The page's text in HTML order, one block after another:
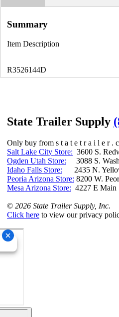
Summary
Item Description
R3526144D
State Trailer Supply
Only buy from s t a t e t r a i l e r .
Salt Lake City Store: 3600 S.
Ogden Utah Store: 3088 S.
Idaho Falls Store: 2435 N.
Peoria Arizona Store: 8200 W.
Mesa Arizona Store: 4227 E
© 2026 State Trailer Supply, Inc.
Click here to view our privacy